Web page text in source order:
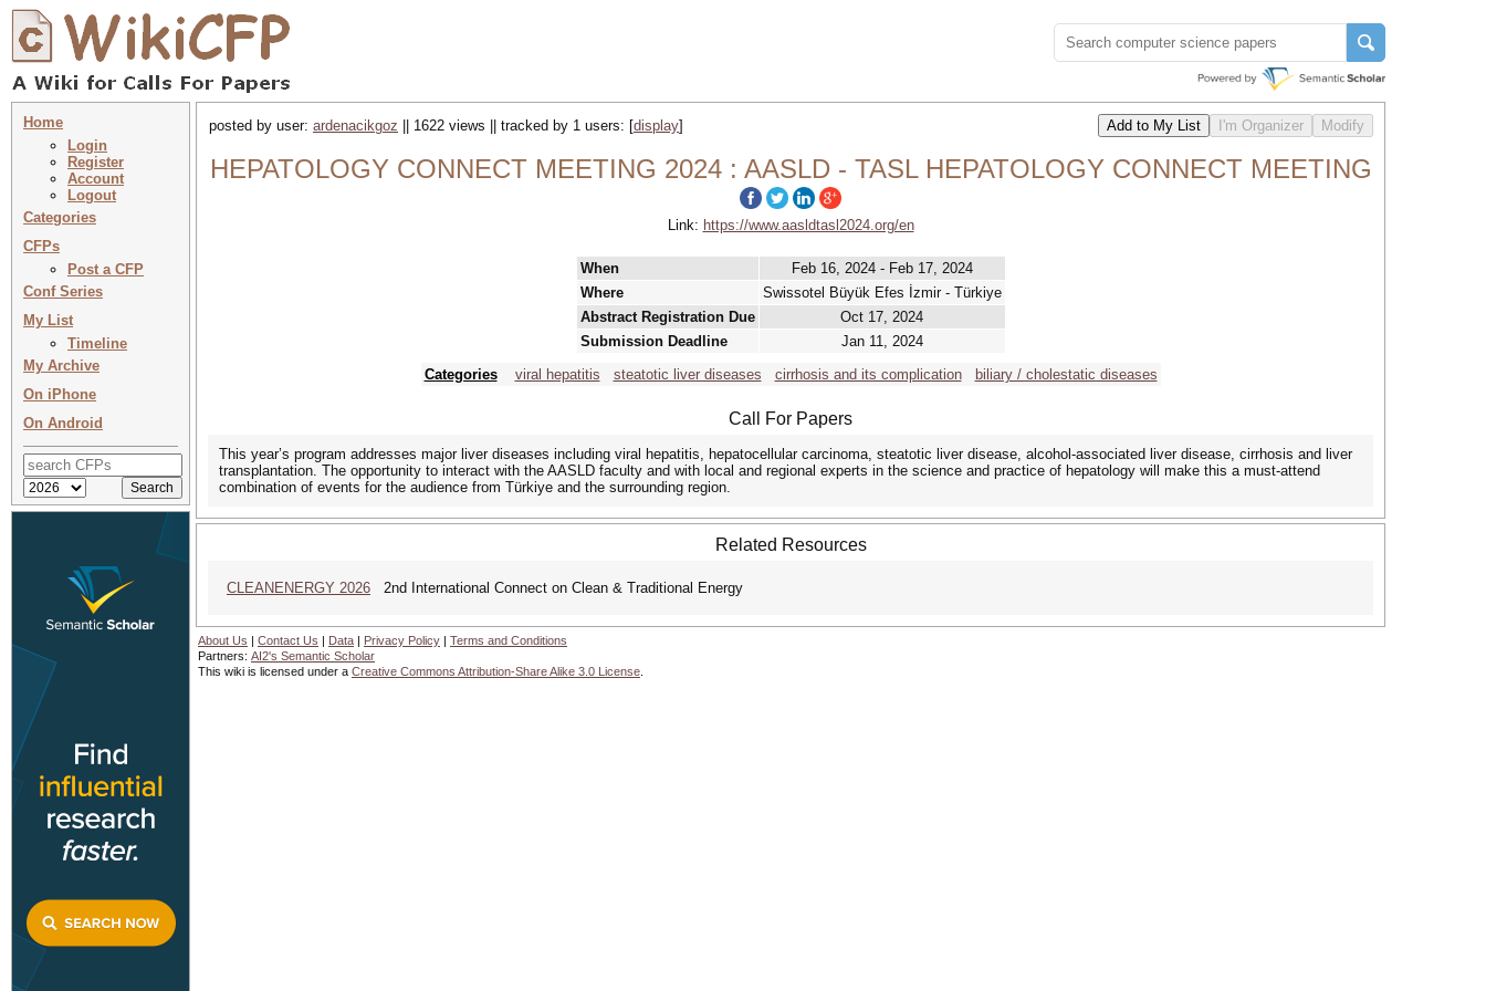
Home
Login
Register
Account
Logout
Categories
CFPs
Post a CFP
Conf Series
My List
Timeline
My Archive
On iPhone
On Android
posted by user: ardenacikgoz || 1622 views || tracked by 1 users: [display]
HEPATOLOGY CONNECT MEETING 2024 : AASLD - TASL HEPATOLOGY CONNECT MEETING
Link: https://www.aasldtasl2024.org/en
When
Feb 16, 2024 - Feb 17, 2024
Where
Swissotel Büyük Efes İzmir - Türkiye
Abstract Registration Due
Oct 17, 2024
Submission Deadline
Jan 11, 2024
Categories
viral hepatitis steatotic liver diseases cirrhosis and its complication biliary / cholestatic diseases
Call For Papers
This year’s program addresses major liver diseases including viral hepatitis, hepatocellular carcinoma, steatotic liver disease, alcohol-associated liver disease, cirrhosis and liver
transplantation. The opportunity to interact with the AASLD faculty and with local and regional experts in the science and practice of hepatology will make this a must-attend
combination of events for the audience from Türkiye and the surrounding region.
Related Resources
CLEANENERGY 2026 2nd International Connect on Clean & Traditional Energy
About Us | Contact Us | Data | Privacy Policy | Terms and Conditions
Partners: AI2's Semantic Scholar
This wiki is licensed under a Creative Commons Attribution-Share Alike 3.0 License